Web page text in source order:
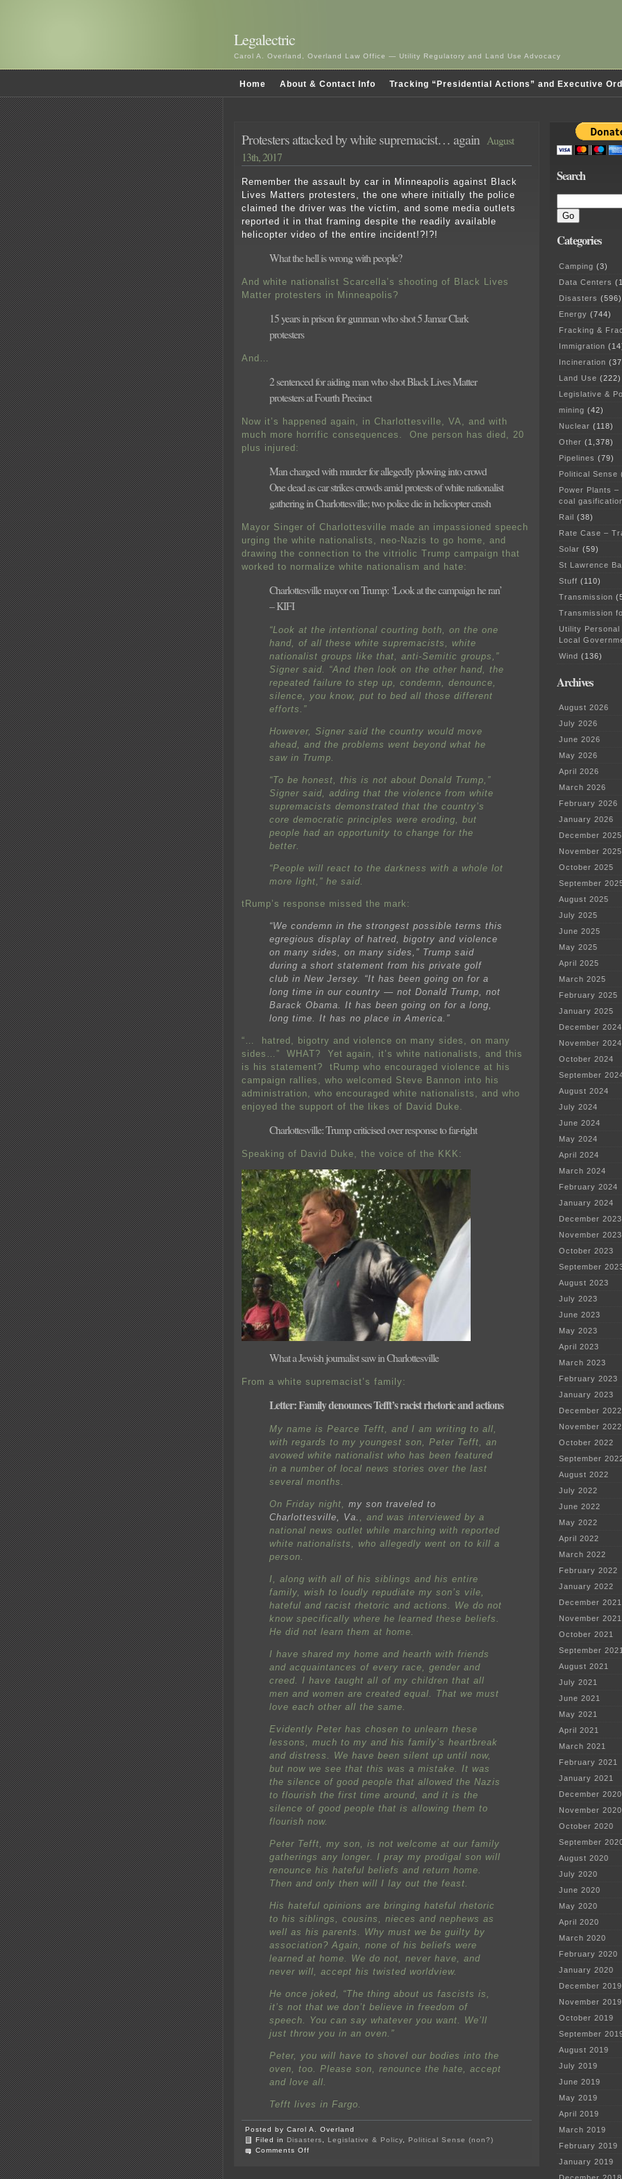
Legalectric
Carol A. Overland, Overland Law Office — Utility Regulatory and Land Use Advocacy
Home About & Contact Info Tracking “Presidential Actions” and Executive
Protesters attacked by white supremacist… again August
13th, 2017
Remember the assault by car in Minneapolis against Black
Lives Matters protesters, the one where initially the police
claimed the driver was the victim, and some media outlets
reported it in that framing despite the readily available
helicopter video of the entire incident!?!?!
What the hell is wrong with people?
And white nationalist Scarcella’s shooting of Black Lives
Matter protesters in Minneapolis?
15 years in prison for gunman who shot 5 Jamar Clark
protesters
And…
2 sentenced for aiding man who shot Black Lives Matter
protesters at Fourth Precinct
Now it’s happened again, in Charlottesville, VA, and with
much more horrific consequences. One person has died, 20
plus injured:
Man charged with murder for allegedly plowing into crowd
One dead as car strikes crowds amid protests of white nationalist
gathering in Charlottesville; two police die in helicopter crash
Mayor Singer of Charlottesville made an impassioned speech
urging the white nationalists, neo-Nazis to go home, and
drawing the connection to the vitriolic Trump campaign that
worked to normalize white nationalism and hate:
Charlottesville mayor on Trump: ‘Look at the campaign he ran’
– KIFI
“Look at the intentional courting both, on the one
hand, of all these white supremacists, white
nationalist groups like that, anti-Semitic groups,”
Signer said. “And then look on the other hand, the
repeated failure to step up, condemn, denounce,
silence, you know, put to bed all those different
efforts.”
However, Signer said the country would move
ahead, and the problems went beyond what he
saw in Trump.
“To be honest, this is not about Donald Trump,”
Signer said, adding that the violence from white
supremacists demonstrated that the country’s
core democratic principles were eroding, but
people had an opportunity to change for the
better.
“People will react to the darkness with a whole lot
more light,” he said.
tRump’s response missed the mark:
“We condemn in the strongest possible terms this
egregious display of hatred, bigotry and violence
on many sides, on many sides,” Trump said
during a short statement from his private golf
club in New Jersey. “It has been going on for a
long time in our country — not Donald Trump, not
Barack Obama. It has been going on for a long,
long time. It has no place in America.”
“… hatred, bigotry and violence on many sides, on many
sides…” WHAT? Yet again, it’s white nationalists, and this
is his statement? tRump who encouraged violence at his
campaign rallies, who welcomed Steve Bannon into his
administration, who encouraged white nationalists, and who
enjoyed the support of the likes of David Duke.
Charlottesville: Trump criticised over response to far-right
Speaking of David Duke, the voice of the KKK:
What a Jewish journalist saw in Charlottesville
From a white supremacist’s family:
Letter: Family denounces Tefft’s racist rhetoric and actions
My name is Pearce Tefft, and I am writing to all,
with regards to my youngest son, Peter Tefft, an
avowed white nationalist who has been featured
in a number of local news stories over the last
several months.
On Friday night, my son traveled to
Charlottesville, Va. , and was interviewed by a
national news outlet while marching with reported
white nationalists, who allegedly went on to kill a
person.
I, along with all of his siblings and his entire
family, wish to loudly repudiate my son’s vile,
hateful and racist rhetoric and actions. We do not
know specifically where he learned these beliefs.
He did not learn them at home.
I have shared my home and hearth with friends
and acquaintances of every race, gender and
creed. I have taught all of my children that all
men and women are created equal. That we must
love each other all the same.
Evidently Peter has chosen to unlearn these
lessons, much to my and his family’s heartbreak
and distress. We have been silent up until now,
but now we see that this was a mistake. It was
the silence of good people that allowed the Nazis
to flourish the first time around, and it is the
silence of good people that is allowing them to
flourish now.
Peter Tefft, my son, is not welcome at our family
gatherings any longer. I pray my prodigal son will
renounce his hateful beliefs and return home.
Then and only then will I lay out the feast.
His hateful opinions are bringing hateful rhetoric
to his siblings, cousins, nieces and nephews as
well as his parents. Why must we be guilty by
association? Again, none of his beliefs were
learned at home. We do not, never have, and
never will, accept his twisted worldview.
He once joked, “The thing about us fascists is,
it’s not that we don’t believe in freedom of
speech. You can say whatever you want. We’ll
just throw you in an oven.”
Peter, you will have to shovel our bodies into the
oven, too. Please son, renounce the hate, accept
and love all.
Tefft lives in Fargo.
Posted by Carol A. Overland
Filed in Disasters, Legislative & Policy, Political Sense (non?)
Comments Off
Search
Categories
Camping (3)
Data Centers
Disasters (596)
Energy (744)
Fracking &
Immigration
Incineration
Land Use (222)
Legislative &
mining (42)
Nuclear (118)
Other (1,378)
Pipelines (79)
Political Sense
Power Plants
coal
Rail (38)
Rate Case –
Solar (59)
St Lawrence
Stuff (110)
Transmission
Transmission
Utility
Local
Wind (136)
Archives
August 2026
July 2026
June 2026
May 2026
April 2026
March 2026
February 2026
January 2026
December 2025
November 2025
October 2025
September
August 2025
July 2025
June 2025
May 2025
April 2025
March 2025
February 2025
January 2025
December 2024
November 2024
October 2024
September
August 2024
July 2024
June 2024
May 2024
April 2024
March 2024
February 2024
January 2024
December 2023
November 2023
October 2023
September
August 2023
July 2023
June 2023
May 2023
April 2023
March 2023
February 2023
January 2023
December 2022
November 2022
October 2022
September
August 2022
July 2022
June 2022
May 2022
April 2022
March 2022
February 2022
January 2022
December 2021
November 2021
October 2021
September
August 2021
July 2021
June 2021
May 2021
April 2021
March 2021
February 2021
January 2021
December 2020
November 2020
October 2020
September
August 2020
July 2020
June 2020
May 2020
April 2020
March 2020
February 2020
January 2020
December 2019
November 2019
October 2019
September
August 2019
July 2019
June 2019
May 2019
April 2019
March 2019
February 2019
January 2019